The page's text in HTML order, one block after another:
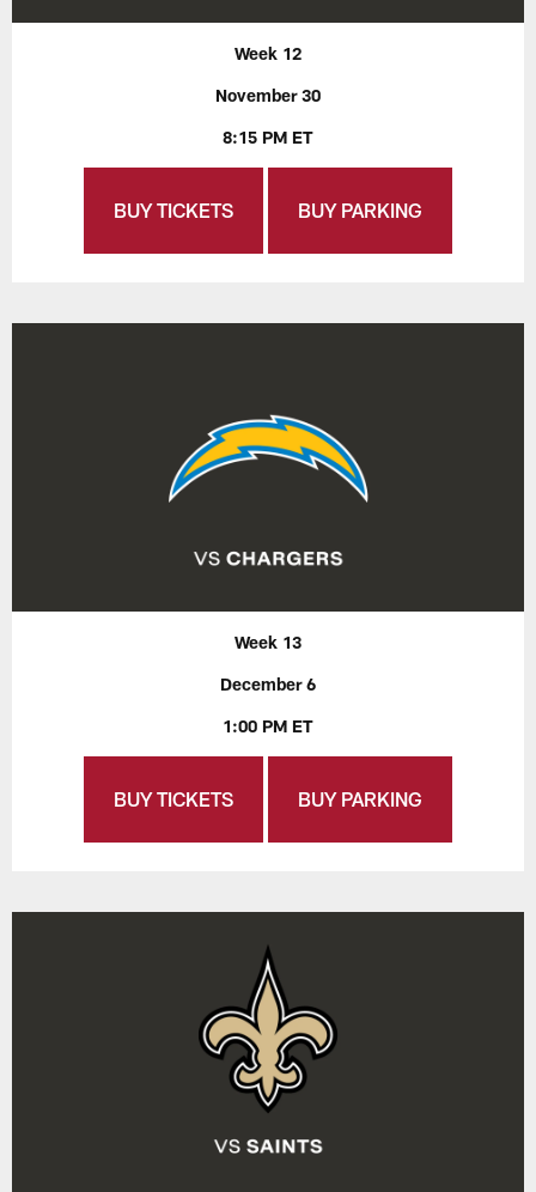
Week 12
November 30
8:15 PM ET
BUY TICKETS BUY PARKING
Week 13
December 6
1:00 PM ET
BUY TICKETS BUY PARKING